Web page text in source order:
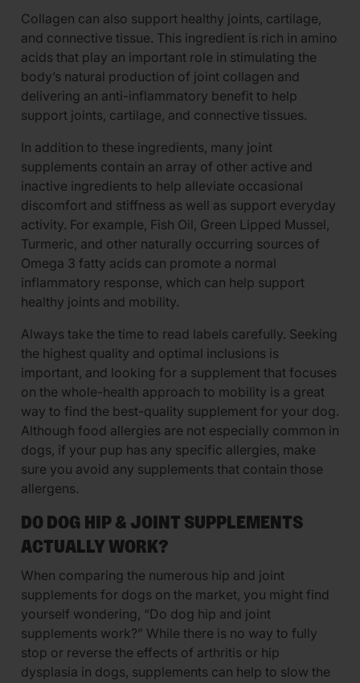
Collagen can also support healthy joints, cartilage,
and connective tissue. This ingredient is rich in amino
acids that play an important role in stimulating the
body’s natural production of joint collagen and
delivering an anti-inflammatory benefit to help
support joints, cartilage, and connective tissues.
In addition to these ingredients, many joint
supplements contain an array of other active and
inactive ingredients to help alleviate occasional
discomfort and stiffness as well as support everyday
activity. For example, Fish Oil, Green Lipped Mussel,
Turmeric, and other naturally occurring sources of
Omega 3 fatty acids can promote a normal
inflammatory response, which can help support
healthy joints and mobility.
Always take the time to read labels carefully. Seeking
the highest quality and optimal inclusions is
important, and looking for a supplement that focuses
on the whole-health approach to mobility is a great
way to find the best-quality supplement for your dog.
Although food allergies are not especially common in
dogs, if your pup has any specific allergies, make
sure you avoid any supplements that contain those
allergens.
DO DOG HIP & JOINT SUPPLEMENTS
ACTUALLY WORK?
When comparing the numerous hip and joint
supplements for dogs on the market, you might find
yourself wondering, “Do dog hip and joint
supplements work?” While there is no way to fully
stop or reverse the effects of arthritis or hip
dysplasia in dogs, supplements can help to slow the